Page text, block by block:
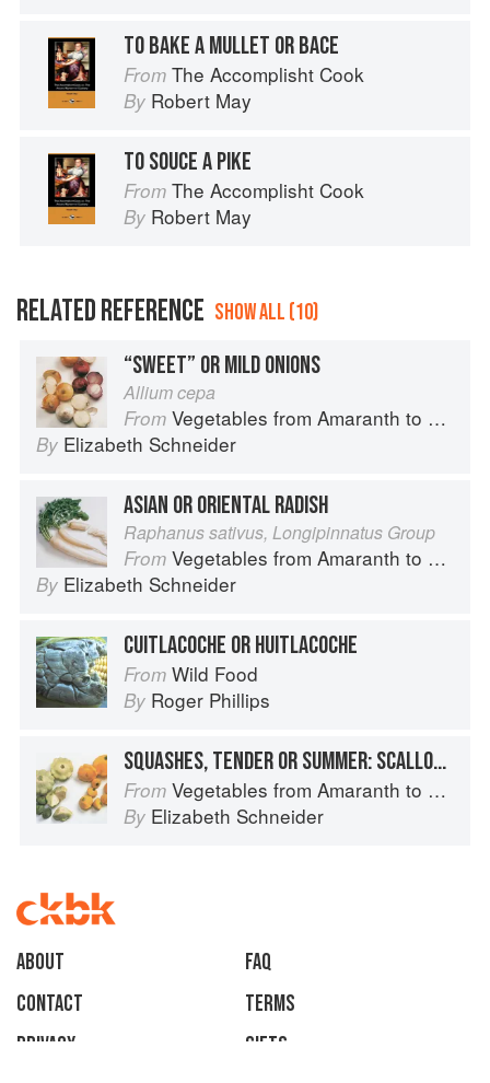
TO BAKE A MULLET OR BACE
From The Accomplisht Cook
By Robert May
TO SOUCE A PIKE
From The Accomplisht Cook
By Robert May
RELATED REFERENCE SHOW ALL (10)
“SWEET” OR MILD ONIONS
Allium cepa
From Vegetables from Amaranth to Zucchini
By Elizabeth Schneider
ASIAN OR ORIENTAL RADISH
Raphanus sativus, Longipinnatus Group
From Vegetables from Amaranth to Zucchini
By Elizabeth Schneider
CUITLACOCHE OR HUITLACOCHE
From Wild Food
By Roger Phillips
SQUASHES, TENDER OR SUMMER: SCALLOP OR PATTYPAN
From Vegetables from Amaranth to Zucchini
By Elizabeth Schneider
About
faq
Contact
Terms
Privacy
Gifts